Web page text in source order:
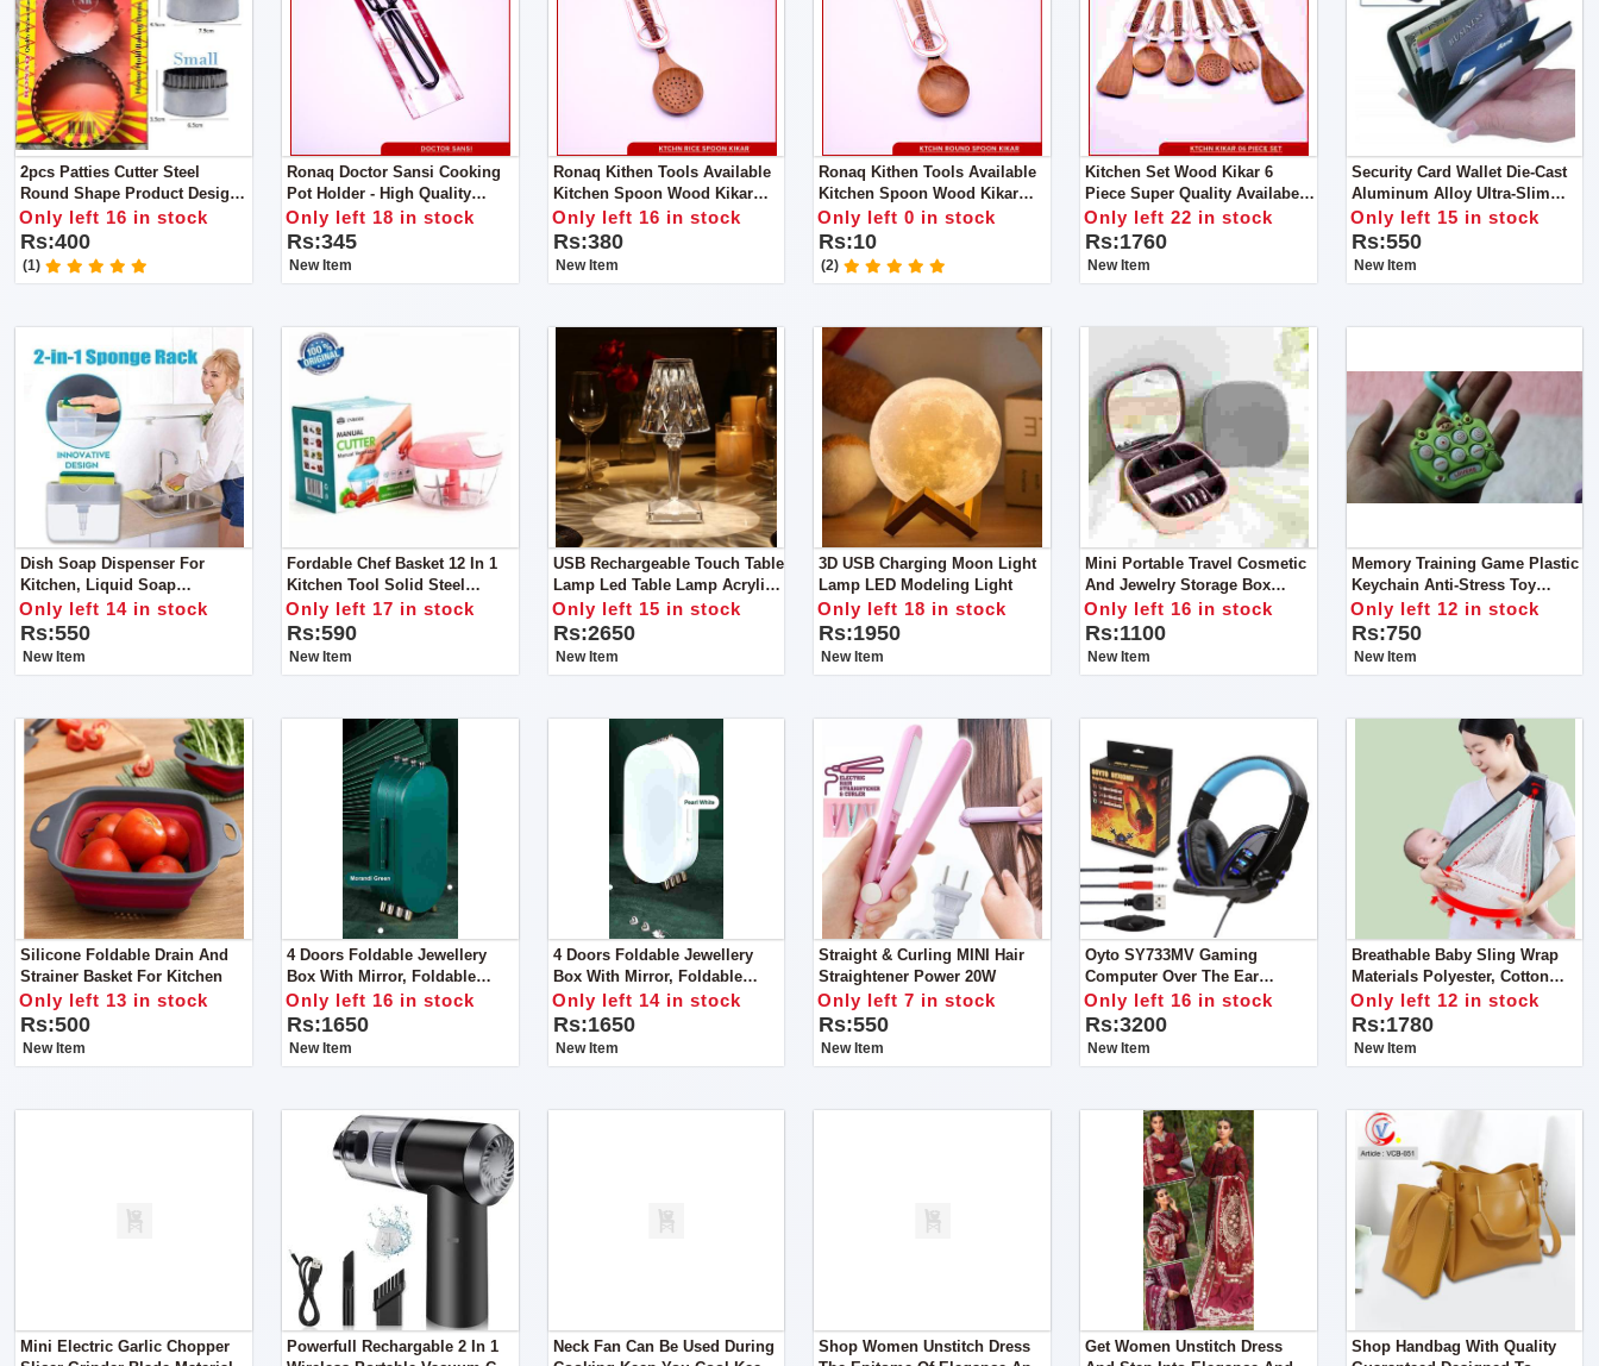
2pcs Patties Cutter Steel
Round Shape Product Design
Is Simple And Generous, The
Family Is Convenient And
Practical
Only left 16 in stock
Rs:400
(1)
Ronaq Doctor Sansi Cooking
Pot Holder - High Quality
Powder Coated Tongs - Pan
Gripper - Pakkad - Handmade
Sandasi
Only left 18 in stock
Rs:345
New Item
Ronaq Kithen Tools Available
Kitchen Spoon Wood Kikar
Made Of Wood Super Product
Only left 16 in stock
Rs:380
New Item
Ronaq Kithen Tools Available
Kitchen Spoon Wood Kikar
Made Of Wood Super Product
Only left 0 in stock
Rs:10
(2)
Kitchen Set Wood Kikar 6
Piece Super Quality Availabe
Offical Ronaq Kitchen
Products Super Quality
Cooking Spoons To Make Your
Handi
Only left 22 in stock
Rs:1760
New Item
Security Card Wallet Die-Cast
Aluminum Alloy Ultra-Slim
Outer Case
Only left 15 in stock
Rs:550
New Item
Dish Soap Dispenser For
Kitchen, Liquid Soap
Dispenser
Only left 14 in stock
Rs:550
New Item
Fordable Chef Basket 12 In 1
Kitchen Tool Solid Steel
Dishwasher Safe Folds Flat For
Easy Storage
Only left 17 in stock
Rs:590
New Item
USB Rechargeable Touch Table
Lamp Led Table Lamp Acrylic /
PVC Plastic Have 3 Colors In It
Only left 15 in stock
Rs:2650
New Item
3D USB Charging Moon Light
Lamp LED Modeling Light
Only left 18 in stock
Rs:1950
New Item
Mini Portable Travel Cosmetic
And Jewelry Storage Box
Organizer With Mirror
Only left 16 in stock
Rs:1100
New Item
Memory Training Game Plastic
Keychain Anti-Stress Toy
Keychain
Only left 12 in stock
Rs:750
New Item
Silicone Foldable Drain And
Strainer Basket For Kitchen
Only left 13 in stock
Rs:500
New Item
4 Doors Foldable Jewellery
Box With Mirror, Foldable
Jewelry Box Storage Box For
Earrings, Rings, Jewellery,
Travel Suitcase For Women
Only left 16 in stock
Rs:1650
New Item
4 Doors Foldable Jewellery
Box With Mirror, Foldable
Jewelry Box Storage Box For
Earrings, Rings, Jewellery,
Travel Suitcase For Women
Only left 14 in stock
Rs:1650
New Item
Straight & Curling MINI Hair
Straightener Power 20W
Only left 7 in stock
Rs:550
New Item
Oyto SY733MV Gaming
Computer Over The Ear
Headphones For Gaming And
Music (Red Blue)
Only left 16 in stock
Rs:3200
New Item
Breathable Baby Sling Wrap
Materials Polyester, Cotton
Load-Bearing
Only left 12 in stock
Rs:1780
New Item
Mini Electric Garlic Chopper
Powerfull Rechargable 2 In 1
Neck Fan Can Be Used During
Shop Women Unstitch Dress
Get Women Unstitch Dress
Shop Handbag With Quality